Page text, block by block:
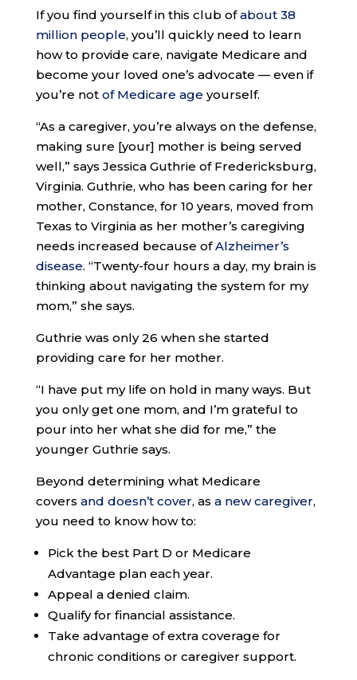
If you find yourself in this club ofabout 38
million people, you’ll quickly need to learn
how to provide care, navigate Medicare and
become your loved one’s advocate — even if
you’re not of Medicare age yourself.
“As a caregiver, you’re always on the defense,
making sure [your] mother is being served
well,” says Jessica Guthrie of Fredericksburg,
Virginia. Guthrie, who has been caring for her
mother, Constance, for 10 years, moved from
Texas to Virginia as her mother’s caregiving
needs increased because ofAlzheimer’s
disease. “Twenty-four hours a day, my brain is
thinking about navigating the system for my
mom,” she says.
Guthrie was only 26 when she started
providing care for her mother.
“I have put my life on hold in many ways. But
you only get one mom, and I’m grateful to
pour into her what she did for me,” the
younger Guthrie says.
Beyond determining what Medicare
covers and doesn’t cover, as a new caregiver,
you need to know how to:
Pick the best Part D or Medicare
Advantage plan each year.
Appeal a denied claim.
Qualify for financial assistance.
Take advantage of extra coverage for
chronic conditions or caregiver support.